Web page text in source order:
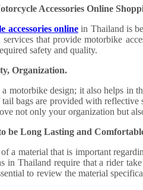
Accessories Online
accessories online in Thailand is
that provide motorbike
safety and quality.
Organization.
motorbike design; it also helps in
bags are provided with
not only your organization but
be Long Lasting and
a material that is important
in Thailand require that a rider
to review the material